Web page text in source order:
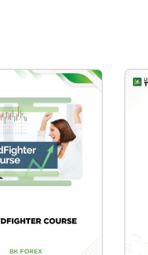
including ascending
the insights into